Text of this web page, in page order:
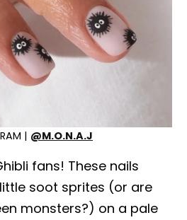
| @M.O.N.A.J
fans! These nails
soot sprites (or are
monsters?) on a pale